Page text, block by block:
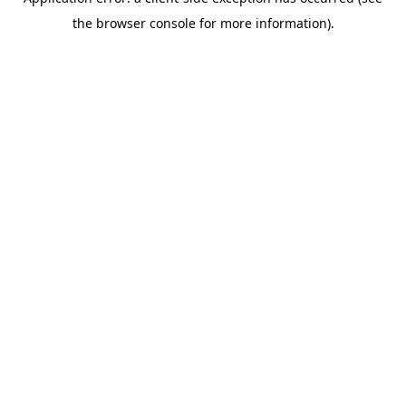
the browser console for more information).